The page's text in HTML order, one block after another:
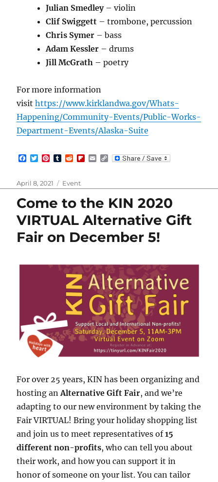
Julian Smedley– violin
Clif Swiggett – trombone, percussion
Chris Symer – bass
Adam Kessler – drums
Jill McGrath – poetry
For more information
visithttps://www.kirklandwa.gov/Whats-
Happening/Community-Events/Public-Works-
Department-Events/Alaska-Suite
F
e
b
o
T
t
t
r
P
t
e
e
t
T
b
l
r
R
d
i
F
b
o
a
d
E
l
C
L
i
n
Posted
April 8, 2021 Categories
Event
Come to the KIN 2020
VIRTUAL Alternative Gift
Fair on December 5!
For over 25 years, KIN has been organizing and
hosting anAlternative Gift Fair, and we’re
adapting to our new environment by taking the
Fair VIRTUAL! Bring your holiday shopping list
and join us to meet representatives of15
different non-profits, who can tell you about
their work, and how you can support it in
honor of someone on your list. You can tailor